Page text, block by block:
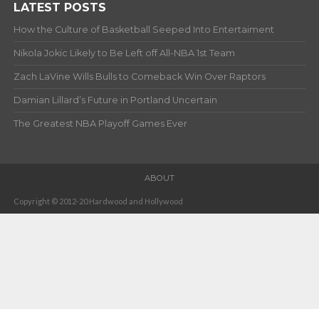
LATEST POSTS
How the Culture of Basketball Seeped Into Entertaiment
Nikola Jokic Likely to Be Left off All-NBA 1st Team
Zach LaVine Wills Bulls to Comeback Win Over Raptors
Damian Lillard’s Future in Portland Uncertain
The Greatest NBA Playoff Games Ever
ABOUT
Copyright © 2012-20 Hardwood and Hollywood